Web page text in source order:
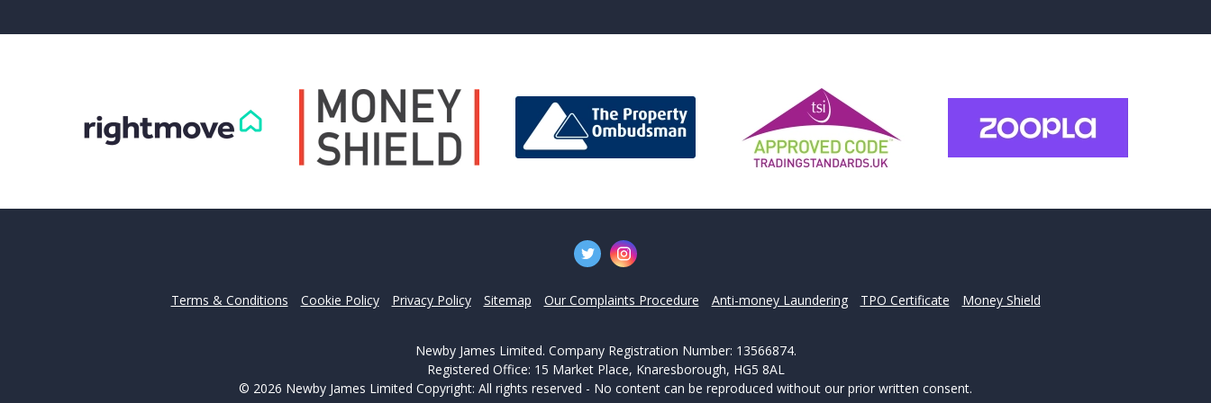
Our helpful team are on hand to answer any queries and concerns you may have.
Get in Touch